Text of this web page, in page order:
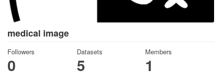
medical image
Followers
0
Datasets
5
Members
1